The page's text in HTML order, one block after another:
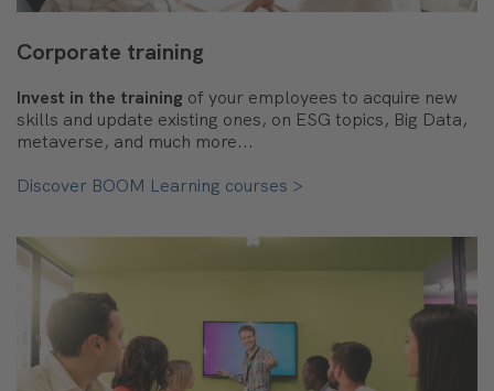
Corporate training
Invest in the training of your employees to acquire new
skills and update existing ones, on ESG topics, Big Data,
metaverse, and much more...
Discover BOOM Learning courses >